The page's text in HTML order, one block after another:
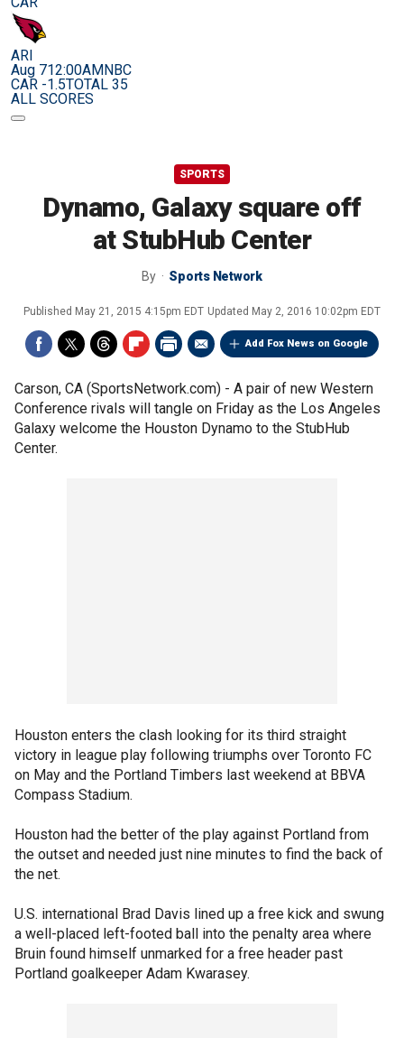
ARI
Aug 712:00AMNBC
CAR -1.5TOTAL 35
ALL SCORES
SPORTS
Dynamo, Galaxy square off
at StubHub Center
By Sports Network
Published May 21, 2015 4:15pm EDT Updated May 2, 2016 10:02pm EDT
Add Fox News on Google
Carson, CA (SportsNetwork.com) - A pair of new Western
Conference rivals will tangle on Friday as the Los Angeles
Galaxy welcome the Houston Dynamo to the StubHub
Center.
Houston enters the clash looking for its third straight
victory in league play following triumphs over Toronto FC
on May and the Portland Timbers last weekend at BBVA
Compass Stadium.
Houston had the better of the play against Portland from
the outset and needed just nine minutes to find the back of
the net.
U.S. international Brad Davis lined up a free kick and swung
a well-placed left-footed ball into the penalty area where
Bruin found himself unmarked for a free header past
Portland goalkeeper Adam Kwarasey.